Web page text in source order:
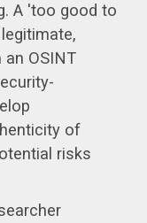
A 'too good to
OSINT
of
risks